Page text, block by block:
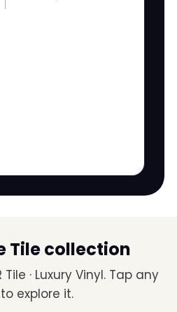
Tile collection
Tile · Luxury Vinyl. Tap any
explore it.